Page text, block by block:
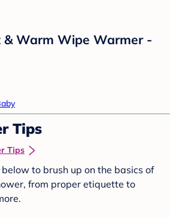
& Warm Wipe Warmer -
Tips
Tips
to brush up on the basics of
from proper etiquette to